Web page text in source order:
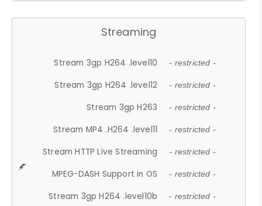
Streaming
Stream 3gp H264 .level10 - restricted -
Stream 3gp H264 .level12 - restricted -
Stream 3gp H263 - restricted -
Stream MP4 .H264 .level11 - restricted -
Stream HTTP Live Streaming - restricted -
MPEG-DASH Support in OS - restricted -
Stream 3gp H264 .level10b - restricted -